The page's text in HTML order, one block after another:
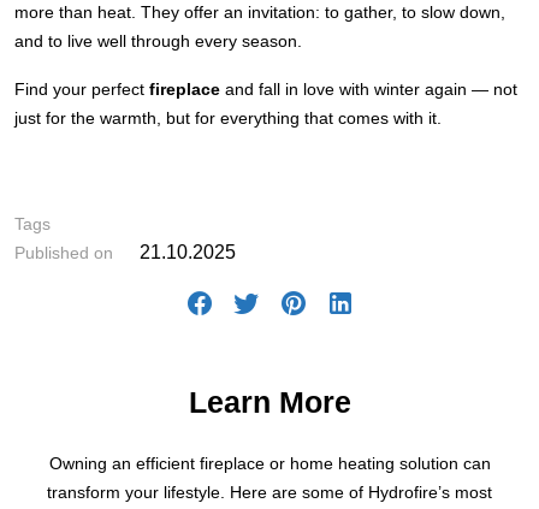
more than heat. They offer an invitation: to gather, to slow down,
and to live well through every season.
Find your perfect fireplace and fall in love with winter again — not
just for the warmth, but for everything that comes with it.
Tags
Published on 21.10.2025
Learn More
Owning an efficient fireplace or home heating solution can
transform your lifestyle. Here are some of Hydrofire’s most